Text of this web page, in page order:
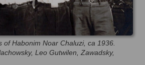
of Habonim Noar Chaluzi, ca 1936.
Leo Gutwilen, Zawadsky,